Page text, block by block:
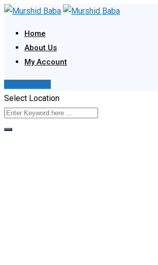
Skip
content
Home
About Us
My Account
Select Location